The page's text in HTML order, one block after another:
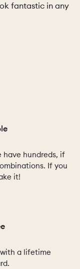
fantastic in any
have hundreds, if
If you
it!
a lifetime